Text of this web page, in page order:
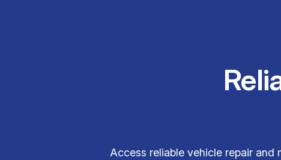
Access reliable vehicle repair